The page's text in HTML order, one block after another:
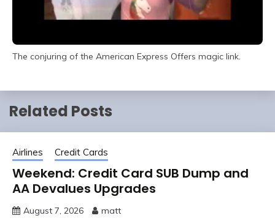
The conjuring of the American Express Offers magic link.
Related Posts
Airlines Credit Cards
Weekend: Credit Card SUB Dump and
AA Devalues Upgrades
August 7, 2026 matt